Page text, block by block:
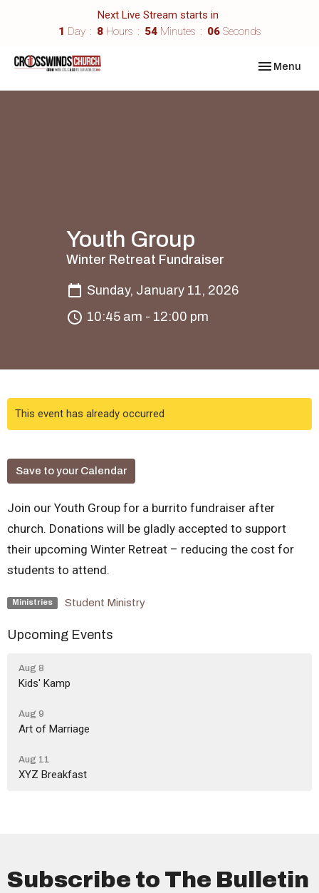
Next Live Stream starts in
1 Day 8 Hours 54 Minutes 06 Seconds
Toggle
Menu
Youth Group
Winter Retreat Fundraiser
Sunday, January 11, 2026
10:45 am - 12:00 pm
This event has already occurred
Save to your Calendar
Join our Youth Group for a burrito fundraiser after
church. Donations will be gladly accepted to support
their upcoming Winter Retreat – reducing the cost for
students to attend.
Ministries Student Ministry
Upcoming Events
Aug 8
Kids' Kamp
Aug 9
Art of Marriage
Aug 11
XYZ Breakfast
Subscribe to The Bulletin